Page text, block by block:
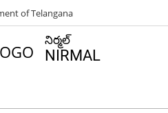
of Telangana
నిర్మల్
NIRMAL